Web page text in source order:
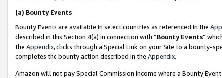
(a) Bounty Events
Bounty Events are available in select countries as referenced in the
described in this Section 4(a) in connection with “Bounty Events”
the Appendix, clicks through a Special Link on your Site to a bounty-
completes the bounty action described in the Appendix.
Amazon will not pay Special Commission Income where a Bounty